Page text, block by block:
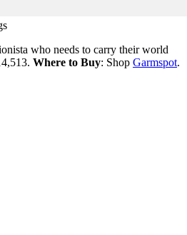
who needs to carry their world
Where to Buy: Shop Garmspot.